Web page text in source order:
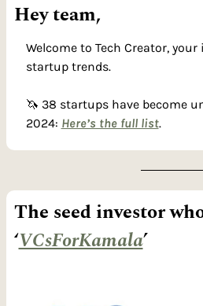
Hey team,
Welcome to Tech Creator,
startup trends.
🦄 38 startups have become
2024: Here’s the full list.
The seed investor
‘VCsForKamala’